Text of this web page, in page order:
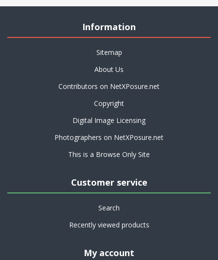
Information
Sitemap
About Us
Contributors on NetXPosure.net
Copyright
Digital Image Licensing
Photographers on NetXPosure.net
This is a Browse Only Site
Customer service
Search
Recently viewed products
My account